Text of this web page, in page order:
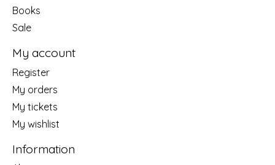
Books
Sale
My account
Register
My orders
My tickets
My wishlist
Information